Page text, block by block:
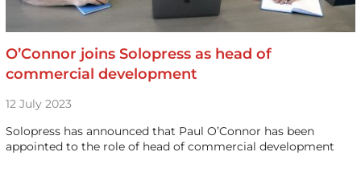
O’Connor joins Solopress as head of
commercial development
12 July 2023
Solopress has announced that Paul O’Connor has been
appointed to the role of head of commercial development